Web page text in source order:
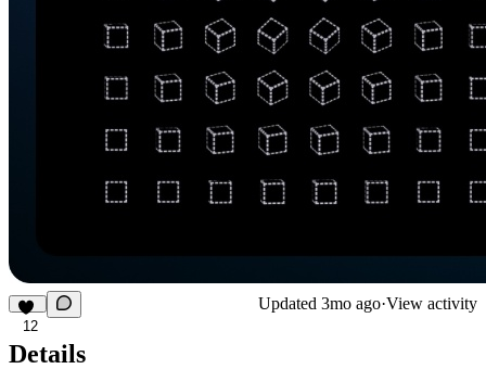
12
Updated 3mo ago·View activity
Details